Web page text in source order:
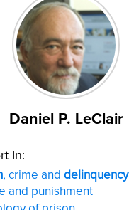
Daniel P. LeClair
In:
, crime and delinquency
and punishment